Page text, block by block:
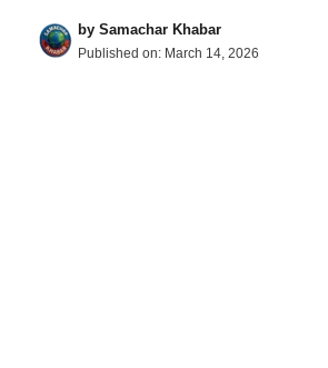
by Samachar Khabar
Published on: March 14, 2026